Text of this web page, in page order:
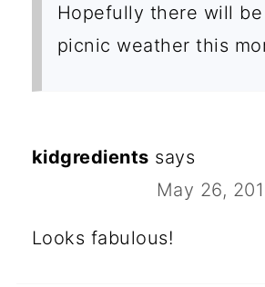
Hopefully there will be
picnic weather this
kidgredients says
May 26,
Looks fabulous!